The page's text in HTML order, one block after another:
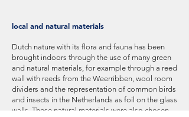
local and natural materials
Dutch nature with its flora and fauna has been
brought indoors through the use of many green
and natural materials, for example through a reed
wall with reeds from the Weerribben, wool room
dividers and the representation of common birds
and insects in the Netherlands as foil on the glass
walls. These natural materials were also chosen